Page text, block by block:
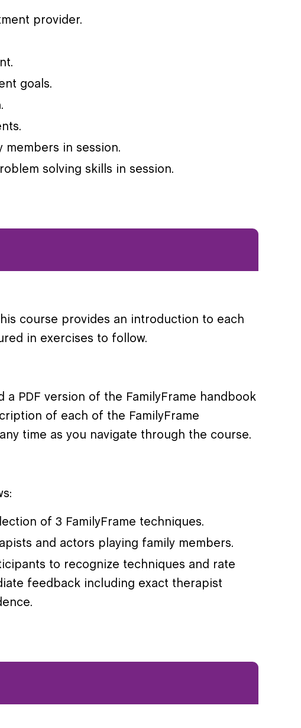
provider.
goals.
in session.
solving skills in session.
course provides an introduction to each
in exercises to follow.
a PDF version of the FamilyFrame handbook
of each of the FamilyFrame
time as you navigate through the course.
of 3 FamilyFrame techniques.
and actors playing family members.
to recognize techniques and rate
feedback including exact therapist